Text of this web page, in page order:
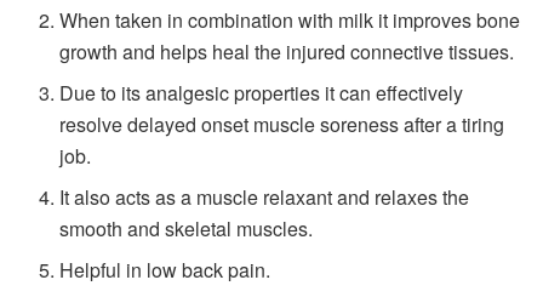
When taken in combination with milk it improves bone
growth and helps heal the injured connective tissues.
Due to its analgesic properties it can effectively
resolve delayed onset muscle soreness after a tiring
job.
It also acts as a muscle relaxant and relaxes the
smooth and skeletal muscles.
Helpful in low back pain.